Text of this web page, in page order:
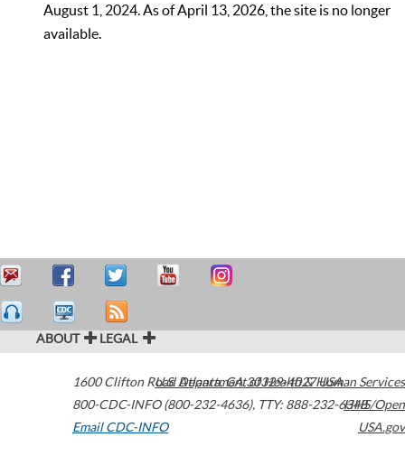
August 1, 2024. As of April 13, 2026, the site is no longer
available.
ABOUT LEGAL
1600 Clifton Road Atlanta,GA30329-4027USA
800-CDC-INFO (800-232-4636), TTY: 888-232-6348
Email CDC-INFO
U.S. Department of Health & Human Services
HHS/Open
USA.gov